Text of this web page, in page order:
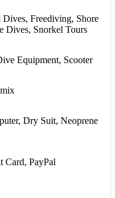
Freediving, Shore
Dives, Snorkel Tours
Equipment, Scooter
Dry Suit, Neoprene
Card, PayPal